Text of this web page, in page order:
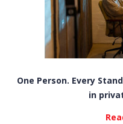
One Person. Every
in